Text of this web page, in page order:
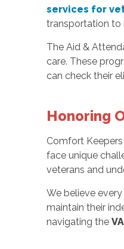
services for
transportation to
The Aid &
care. These
can check their
Honoring
Comfort
face unique
veterans and
We believe
maintain their
navigating the